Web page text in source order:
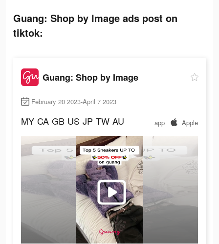
Guang: Shop by Image ads post on
tiktok:
Guang: Shop by Image
February 20 2023-April 7 2023
MY CA GB US JP TW AU app Apple